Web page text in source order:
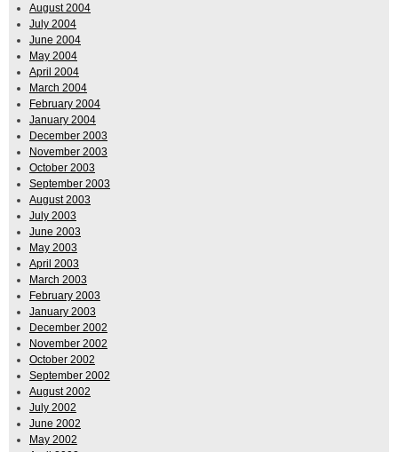
August 2004
July 2004
June 2004
May 2004
April 2004
March 2004
February 2004
January 2004
December 2003
November 2003
October 2003
September 2003
August 2003
July 2003
June 2003
May 2003
April 2003
March 2003
February 2003
January 2003
December 2002
November 2002
October 2002
September 2002
August 2002
July 2002
June 2002
May 2002